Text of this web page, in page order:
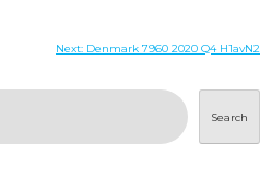
Next: Denmark 7960 2020 Q4 H1avN2
Search